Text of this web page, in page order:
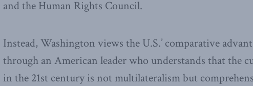
and the Human Rights Council.
Instead, Washington views the U.S.’ comparative
through an American leader who understands that the
in the 21st century is not multilateralism but